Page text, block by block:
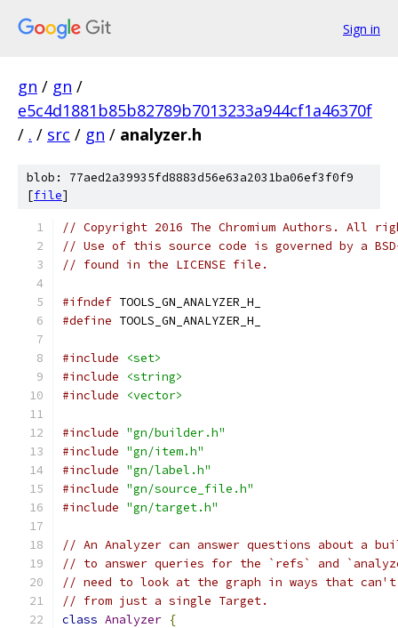
Sign in
gn / gn /
e5c4d1881b85b82789b7013233a944cf1a46370f
/ . / src / gn / analyzer.h
blob: 77aed2a39935fd8883d56e63a2031ba06ef3f0f9
[file]
// Copyright 2016 The Chromium Authors. All
// Use of this source code is governed by a
// found in the LICENSE file.
#ifndef TOOLS_GN_ANALYZER_H_
#define TOOLS_GN_ANALYZER_H_
#include
<set>
#include
<string>
#include
<vector>
#include "gn/builder.h"
#include "gn/item.h"
#include "gn/label.h"
#include "gn/source_file.h"
#include "gn/target.h"
// An Analyzer can answer questions about a
// to answer queries for the `refs` and `analyze`
// need to look at the graph in ways that can't
// from just a single Target.
class Analyzer {